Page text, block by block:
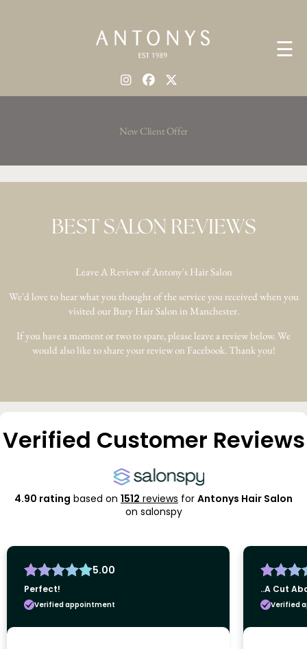
☰
New Client Offer
BEST SALON REVIEWS
Leave A Review of Antony's Hair Salon
We'd love to hear what you thought of the service you received when you
visited our Bury Hair Salon in Manchester.
If you have a moment or two to spare, please leave a review below. We
would also like to share your review on Facebook. Thank you!